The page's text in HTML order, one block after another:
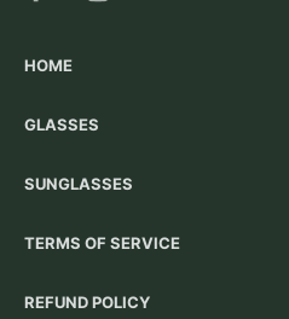
HOME
GLASSES
SUNGLASSES
TERMS OF SERVICE
REFUND POLICY